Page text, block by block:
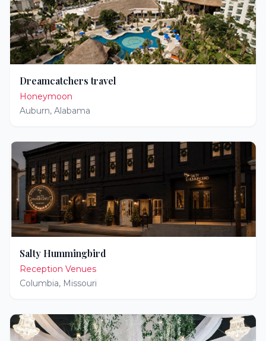
Dreamcatchers travel
Honeymoon
Auburn, Alabama
Salty Hummingbird
Reception Venues
Columbia, Missouri